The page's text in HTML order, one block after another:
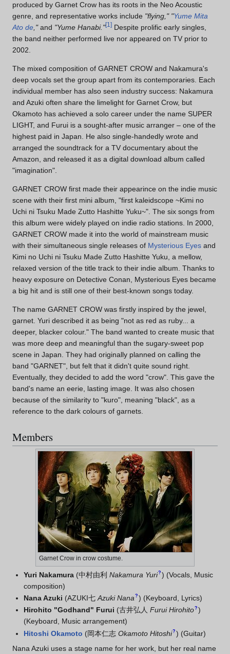
produced by Garnet Crow has its roots in the Neo Acoustic
genre, and representative works include "flying," "Yume Mita
Ato de ,"and "Yume Hanabi."[1 ] Despite prolific early singles,
the band neither performed live nor appeared on TV prior to
2002.
The mixed composition of GARNET CROW and Nakamura's
deep vocals set the group apart from its contemporaries. Each
individual member has also seen industry success: Nakamura
and Azuki often share the limelight for Garnet Crow, but
Okamoto has achieved a solo career under the name SUPER
LIGHT, and Furui is a sought-after music arranger – one of the
highest paid in Japan. He also single-handedly wrote and
arranged the soundtrack for a TV documentary about the
Amazon, and released it as a digital download album called
"imagination".
GARNET CROW first made their appearince on the indie music
scene with their first mini album, "first kaleidscope ~Kimi no
Uchi ni Tsuku Made Zutto Hashitte Yuku~". The six songs from
this album were widely played on indie radio stations. In 2000,
GARNET CROW made it into the world of mainstream music
with their simultaneous single releases of Mysterious Eyes and
Kimi no Uchi ni Tsuku Made Zutto Hashitte Yuku, a mellow,
relaxed version of the title track to their indie album. Thanks to
heavy exposure on Detective Conan, Mysterious Eyes became
a big hit and is still one of their best-known songs today.
The name GARNET CROW was firstly inspired by the jewel,
garnet. Yuri described it as being "not as red as ruby... a
deeper, blacker colour." The band wanted to create music that
was more deep and meaningful than the sugary-sweet pop
scene in Japan. They had originally planned on calling the
band "GARNET", but felt that it didn't quite sound right.
Eventually, they decided to add the word "crow". This gave the
band's name an eerie, lasting image. It was also chosen
because of the similarity to "kuro", meaning "black", as a
reference to the dark colours of garnets.
Members
Garnet Crow in crow costume.
Yuri Nakamura (中村由利 Nakamura Yuri? ) (Vocals, Music
composition)
Nana Azuki (AZUKI七 Azuki Nana ? ) (Keyboard, Lyrics)
Hirohito "Godhand" Furui (古井弘人 Furui Hirohito? )
(Keyboard, Music arrangement)
Hitoshi Okamoto (岡本仁志 Okamoto Hitoshi? ) (Guitar)
Nana Azuki uses a stage name for her work, but her real name